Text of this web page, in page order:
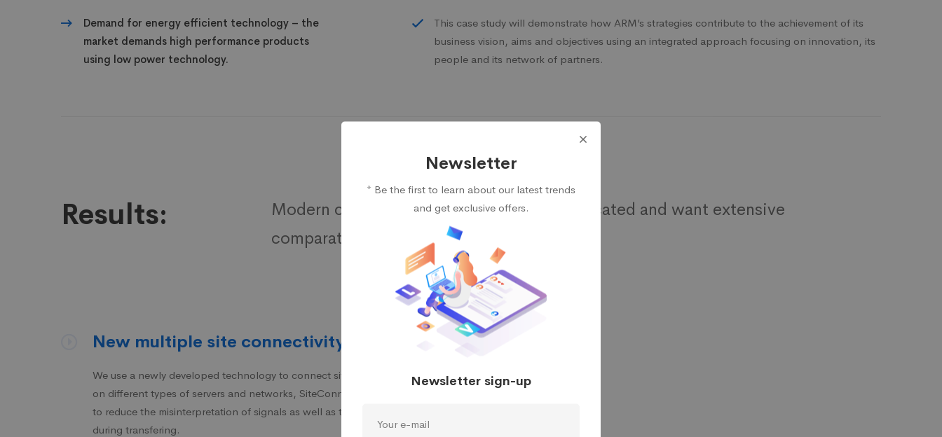
Demand for energy efficient technology – the
market demands high performance products
using low power technology.
This case study will demonstrate how ARM’s strategies contribute to the achievement of its
business vision, aims and objectives using an integrated approach focusing on innovation, its
people and its network of partners.
Results:
Modern customers are much more sophisticated and want extensive
comparative information and advice.
New multiple site connectivity
We use a newly developed technology to connect sites that are based
on different types of servers and networks, SiteConnect, which helps
to reduce the misinterpretation of signals as well as the loss of data
during transfering.
Newsletter
* Be the first to learn about our latest trends
and get exclusive offers.
Newsletter sign-up